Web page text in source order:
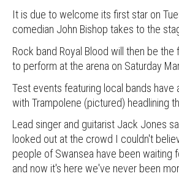
It is due to welcome its first star on
comedian John Bishop takes to the
Rock band Royal Blood will then be
to perform at the arena on Saturday
Test events featuring local bands have
with Trampolene (pictured) headlining
Lead singer and guitarist Jack Jones
looked out at the crowd I couldn't
people of Swansea have been waiting
and now it's here we've never been